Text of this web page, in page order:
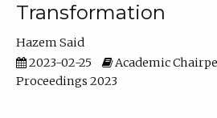
Transformation
Hazem Said
2023-02-25
Academic
Proceedings 2023